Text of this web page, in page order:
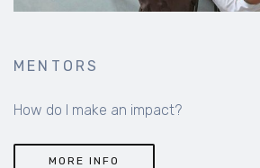
MENTORS
How do I make an impact?
MORE INFO